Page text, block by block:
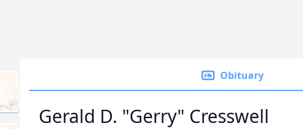
Obituary
Gerald D. "Gerry" Cresswell